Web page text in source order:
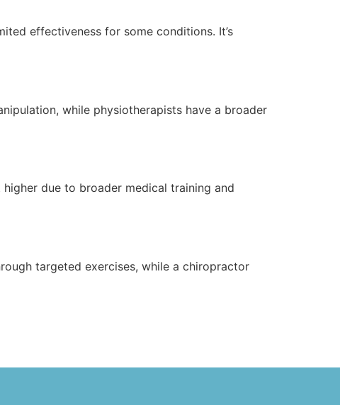
effectiveness for some conditions. It’s
while physiotherapists have a broader
due to broader medical training and
targeted exercises, while a chiropractor